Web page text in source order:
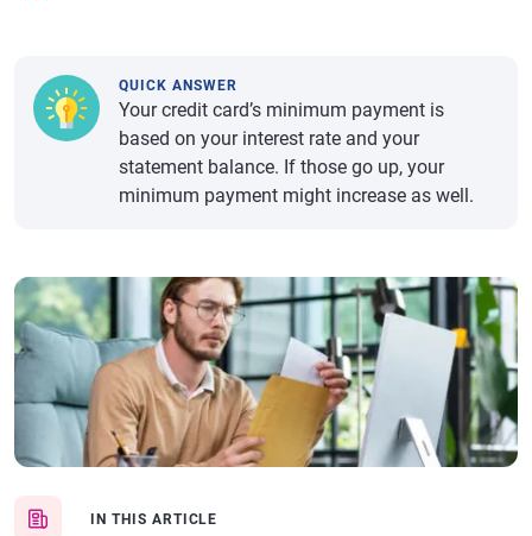
IN THIS ARTICLE
QUICK ANSWER
Your credit card’s minimum payment is
based on your interest rate and your
statement balance. If those go up, your
minimum payment might increase as well.